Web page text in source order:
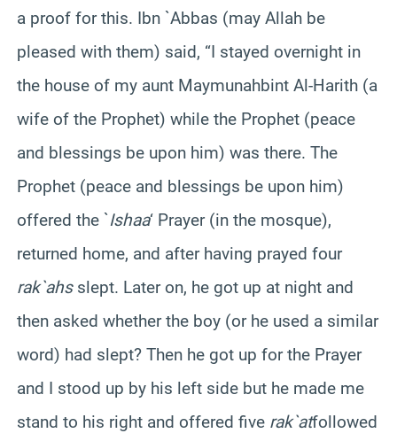
a proof for this. Ibn `Abbas (may Allah be
pleased with them) said, “I stayed overnight in
the house of my aunt Maymunahbint Al-Harith (a
wife of the Prophet) while the Prophet (peace
and blessings be upon him) was there. The
Prophet (peace and blessings be upon him)
offered the `Ishaa‘ Prayer (in the mosque),
returned home, and after having prayed four
rak`ahsslept. Later on, he got up at night and
then asked whether the boy (or he used a similar
word) had slept? Then he got up for the Prayer
and I stood up by his left side but he made me
stand to his right and offered five rak`atfollowed